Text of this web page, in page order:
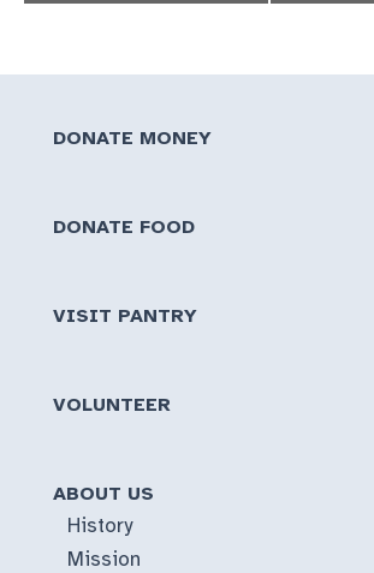
DONATE MONEY
DONATE FOOD
VISIT PANTRY
VOLUNTEER
ABOUT US
History
Mission